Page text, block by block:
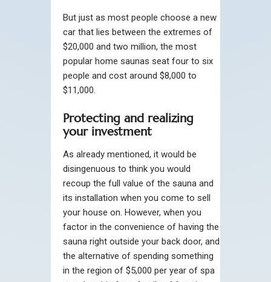
But just as most people choose a new
car that lies between the extremes of
$20,000 and two million, the most
popular home saunas seat four to six
people and cost around $8,000 to
$11,000.
Protecting and realizing
your investment
As already mentioned, it would be
disingenuous to think you would
recoup the full value of the sauna and
its installation when you come to sell
your house on. However, when you
factor in the convenience of having the
sauna right outside your back door, and
the alternative of spending something
in the region of $5,000 per year of spa